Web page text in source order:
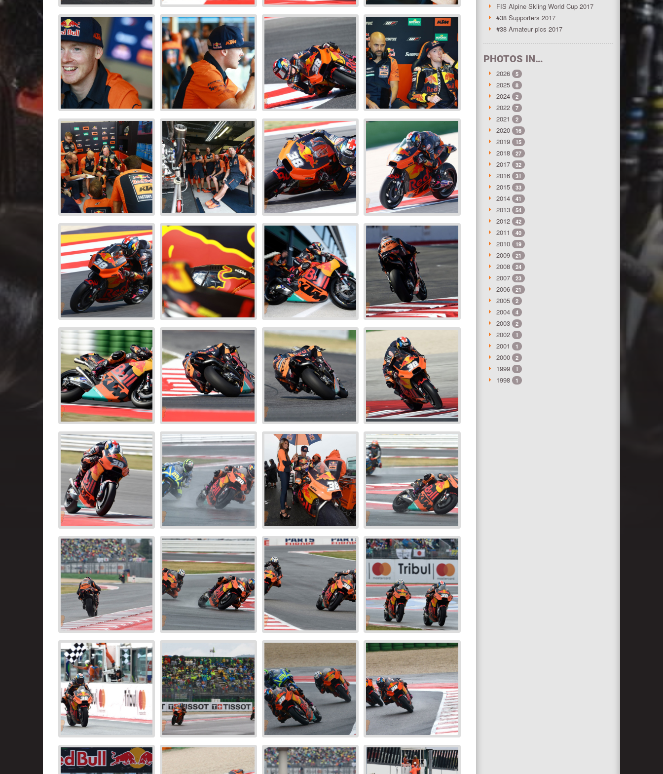
FIS Alpine Skiing World Cup 2017
#38 Supporters 2017
#38 Amateur pics 2017
PHOTOS IN…
2026 5
2025 8
2024 2
2022 7
2021 2
2020 16
2019 15
2018 27
2017 32
2016 31
2015 33
2014 41
2013 54
2012 42
2011 40
2010 19
2009 21
2008 24
2007 23
2006 21
2005 2
2004 4
2003 2
2002 1
2001 1
2000 2
1999 1
1998 1